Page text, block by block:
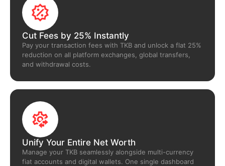
Cut Fees by 25% Instantly
Pay your transaction fees with TKB and unlock a flat 25%
reduction on all platform exchanges, global transfers,
and withdrawal costs.
Unify Your Entire Net Worth
Manage your TKB seamlessly alongside multi-currency
fiat accounts and digital wallets. One single dashboard